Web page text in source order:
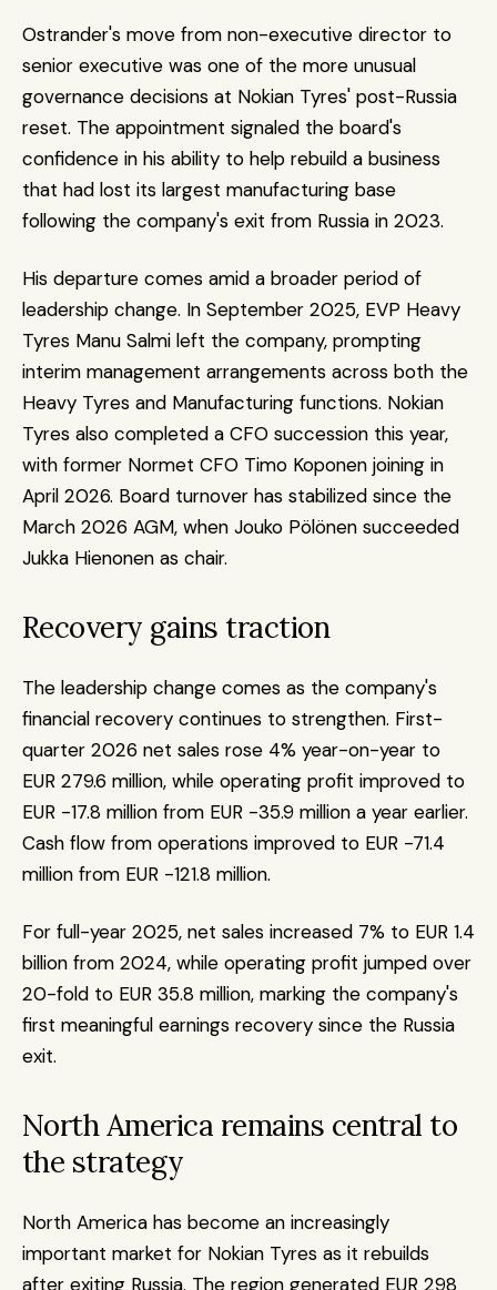
Ostrander's move from non-executive director to
senior executive was one of the more unusual
governance decisions at Nokian Tyres' post-Russia
reset. The appointment signaled the board's
confidence in his ability to help rebuild a business
that had lost its largest manufacturing base
following the company's exit from Russia in 2023.
His departure comes amid a broader period of
leadership change. In September 2025, EVP Heavy
Tyres Manu Salmi left the company, prompting
interim management arrangements across both the
Heavy Tyres and Manufacturing functions. Nokian
Tyres also completed a CFO succession this year,
with former Normet CFO Timo Koponen joining in
April 2026. Board turnover has stabilized since the
March 2026 AGM, when Jouko Pölönen succeeded
Jukka Hienonen as chair.
Recovery gains traction
The leadership change comes as the company's
financial recovery continues to strengthen. First-
quarter 2026 net sales rose 4% year-on-year to
EUR 279.6 million, while operating profit improved to
EUR -17.8 million from EUR -35.9 million a year earlier.
Cash flow from operations improved to EUR -71.4
million from EUR -121.8 million.
For full-year 2025, net sales increased 7% to EUR 1.4
billion from 2024, while operating profit jumped over
20-fold to EUR 35.8 million, marking the company's
first meaningful earnings recovery since the Russia
exit.
North America remains central to
the strategy
North America has become an increasingly
important market for Nokian Tyres as it rebuilds
after exiting Russia. The region generated EUR 298